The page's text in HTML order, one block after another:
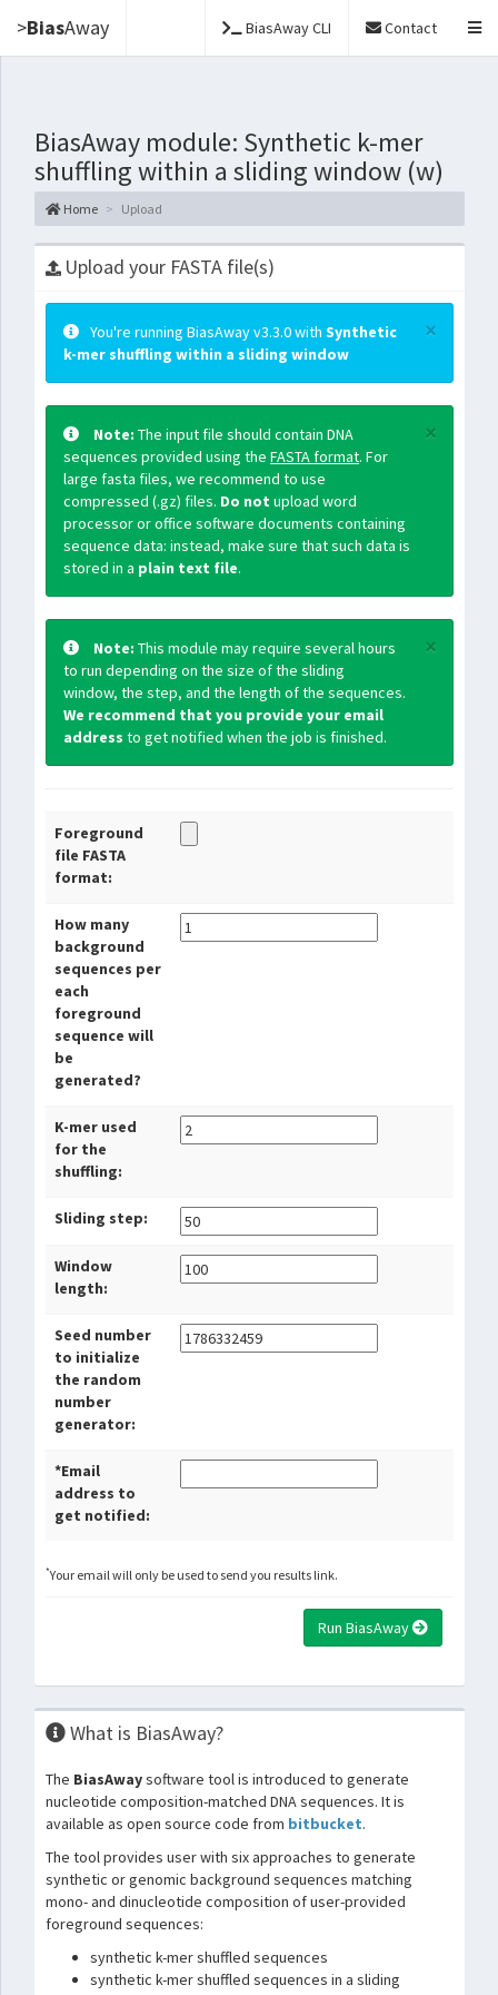
>BiasAway BiasAway CLI Contact
BiasAway module: Synthetic k-mer
shuffling within a sliding window (w)
Home Upload
Upload your FASTA file(s)
×
You're running BiasAway v3.3.0 with Synthetic
k-mer shuffling within a sliding window
×
Note: The input file should contain DNA
sequences provided using the FASTA format. For
large fasta files, we recommend to use
compressed (.gz) files. Do notupload word
processor or office software documents containing
sequence data: instead, make sure that such data is
stored in a plain text file.
×
Note: This module may require several hours
to run depending on the size of the sliding
window, the step, and the length of the sequences.
We recommend that you provide your email
address to get notified when the job is finished.
Foreground
file FASTA
format:
How many
background
sequences per
each
foreground
sequence will
be
generated?
K-mer used
for the
shuffling:
Sliding step:
Window
length:
Seed number
to initialize
the random
number
generator:
*Email
address to
get notified:
*Your email will only be used to send you results link.
Run BiasAway
What is BiasAway?
The BiasAwaysoftware tool is introduced to generate
nucleotide composition-matched DNA sequences. It is
available as open source code from bitbucket.
The tool provides user with six approaches to generate
synthetic or genomic background sequences matching
mono- and dinucleotide composition of user-provided
foreground sequences:
synthetic k-mer shuffled sequences
synthetic k-mer shuffled sequences in a sliding